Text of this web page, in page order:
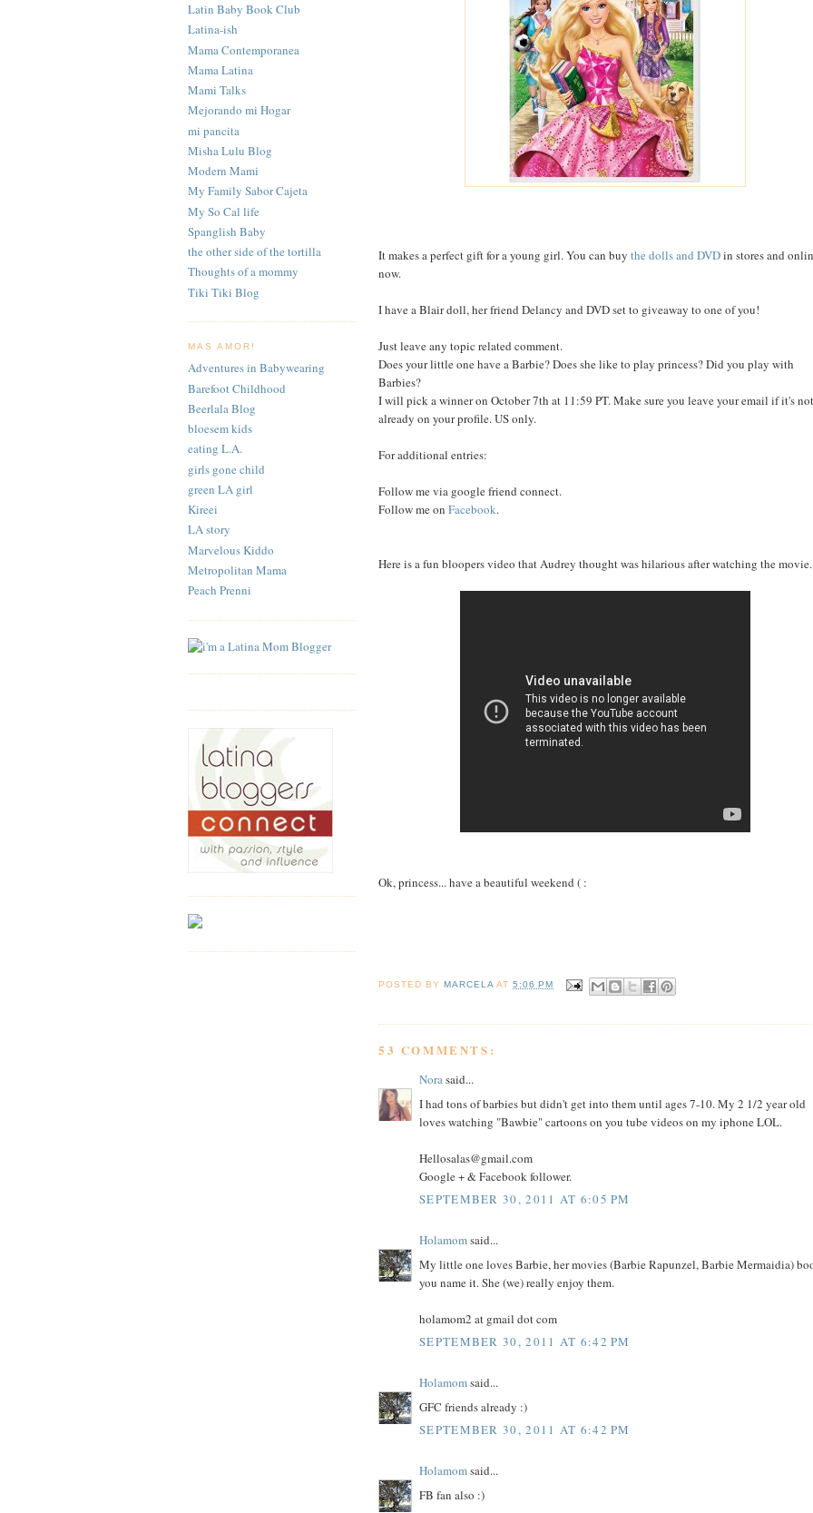
Latin Baby Book Club
Latina-ish
Mama Contemporanea
Mama Latina
Mami Talks
Mejorando mi Hogar
mi pancita
Misha Lulu Blog
Modern Mami
My Family Sabor Cajeta
My So Cal life
Spanglish Baby
the other side of the tortilla
Thoughts of a mommy
Tiki Tiki Blog
MAS AMOR!
Adventures in Babywearing
Barefoot Childhood
Beerlala Blog
bloesem kids
eating L.A.
girls gone child
green LA girl
Kireei
LA story
Marvelous Kiddo
Metropolitan Mama
Peach Prenni
It makes a perfect gift for a young girl. You can buy the dolls and DVDin stores and
now.
I have a Blair doll, her friend Delancy and DVD set to giveaway to one of you!
Just leave any topic related comment.
Does your little one have a Barbie? Does she like to play princess? Did you play with
Barbies?
I will pick a winner on October 7th at 11:59 PT. Make sure you leave your email if it's not
already on your profile. US only.
For additional entries:
Follow me via google friend connect.
Follow me on Facebook.
Here is a fun bloopers video that Audrey thought was hilarious after watching the
Ok, princess... have a beautiful weekend ( :
POSTED BY MARCELA AT5:06 PM
53 COMMENTS:
Norasaid...
I had tons of barbies but didn't get into them until ages 7-10. My 2 1/2 year old
loves watching "Bawbie" cartoons on you tube videos on my iphone LOL.
Hellosalas@gmail.com
Google + & Facebook follower.
SEPTEMBER 30, 2011 AT 6:05 PM
Holamomsaid...
My little one loves Barbie, her movies (Barbie Rapunzel, Barbie Mermaidia)
you name it. She (we) really enjoy them.
holamom2 at gmail dot com
SEPTEMBER 30, 2011 AT 6:42 PM
Holamomsaid...
GFC friends already :)
SEPTEMBER 30, 2011 AT 6:42 PM
Holamomsaid...
FB fan also :)